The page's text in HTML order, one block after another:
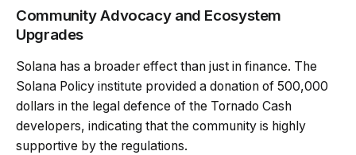
Community Advocacy and Ecosystem
Upgrades
Solana has a broader effect than just in finance. The
Solana Policy institute provided a donation of 500,000
dollars in the legal defence of the Tornado Cash
developers, indicating that the community is highly
supportive by the regulations.